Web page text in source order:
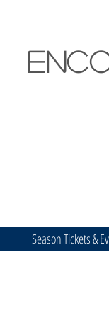
Season Tickets &